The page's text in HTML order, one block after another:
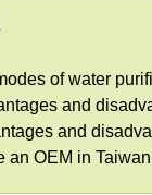
of water
and
and
an OEM in